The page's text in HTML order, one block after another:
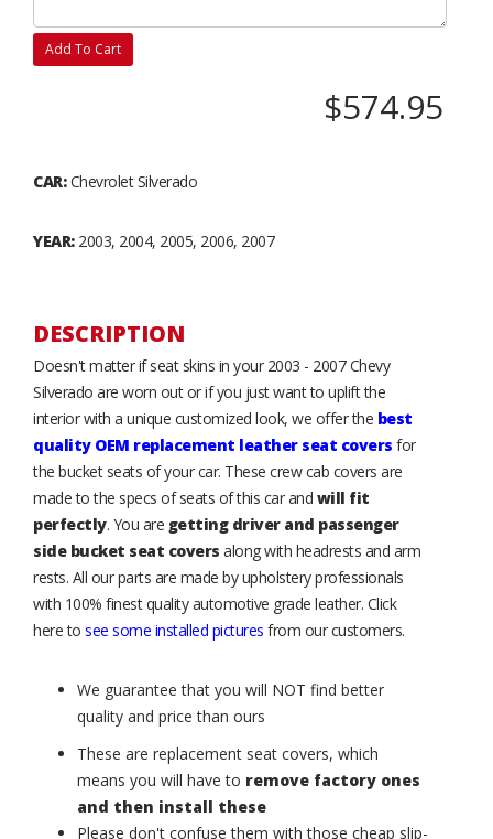
Add To Cart
$574.95
CAR:Chevrolet Silverado
YEAR:2003, 2004, 2005, 2006, 2007
DESCRIPTION
Doesn't matter if seat skins in your 2003 - 2007 Chevy
Silverado are worn out or if you just want to uplift the
interior with a unique customized look, we offer the best
quality OEM replacement leather seat covers for
the bucket seats of your car. These crew cab covers are
made to the specs of seats of this car and will fit
perfectly. You are getting driver and passenger
side bucket seat covers along with headrests and arm
rests. All our parts are made by upholstery professionals
with 100% finest quality automotive grade leather. Click
here to see some installed pictures from our customers.
We guarantee that you will NOT find better
quality and price than ours
These are replacement seat covers, which
means you will have to remove factory ones
and then install these
Please don't confuse them with those cheap slip-